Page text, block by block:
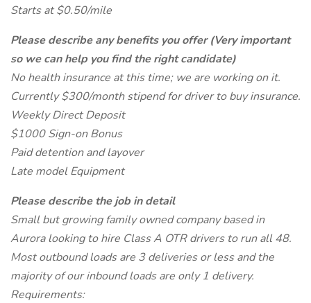
Starts at $0.50/mile
Please describe any benefits you offer (Very important
so we can help you find the right candidate)
No health insurance at this time; we are working on it.
Currently $300/month stipend for driver to buy insurance.
Weekly Direct Deposit
$1000 Sign-on Bonus
Paid detention and layover
Late model Equipment
Please describe the job in detail
Small but growing family owned company based in
Aurora looking to hire Class A OTR drivers to run all 48.
Most outbound loads are 3 deliveries or less and the
majority of our inbound loads are only 1 delivery.
Requirements: